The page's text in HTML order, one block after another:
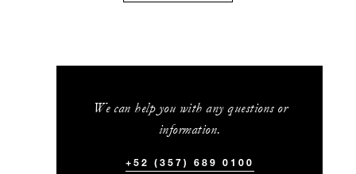
We can help you with any questions or
information.
+52 (357) 689 0100